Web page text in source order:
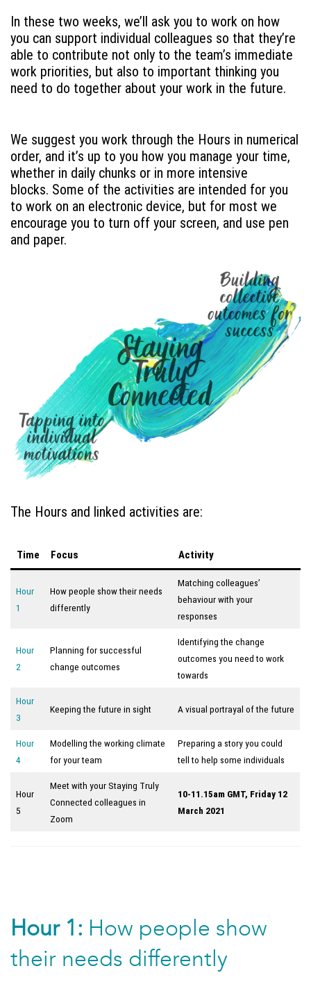
In these two weeks, we’ll ask you to work on how
you can support individual colleagues so that they’re
able to contribute not only to the team’s immediate
work priorities, but also to important thinking you
need to do together about your work in the future.
We suggest you work through the Hours in numerical
order, and it’s up to you how you manage your time,
whether in daily chunks or in more intensive
blocks. Some of the activities are intended for you
to work on an electronic device, but for most we
encourage you to turn off your screen, and use pen
and paper.
The Hours and linked activities are:
Time Focus Activity
Hour
1
How people show their needs
differently
Matching colleagues’
behaviour with your
responses
Hour
2
Planning for successful
change outcomes
Identifying the change
outcomes you need to work
towards
Hour
3
Keeping the future in sight A visual portrayal of the future
Hour
4
Modelling the working climate
for your team
Preparing a story you could
tell to help some individuals
Hour
5
Meet with your Staying Truly
Connected colleagues in
Zoom
10-11.15am GMT, Friday 12
March 2021
Hour 1: How people show
their needs differently